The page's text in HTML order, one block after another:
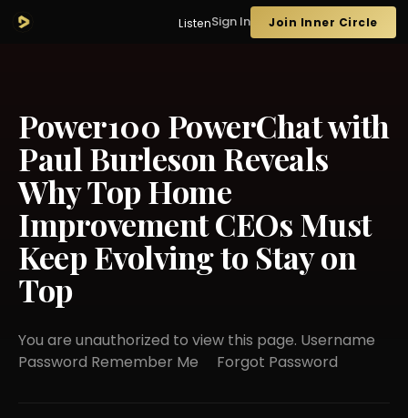
ListenSign In Join Inner Circle
Power100 PowerChat with
Paul Burleson Reveals
Why Top Home
Improvement CEOs Must
Keep Evolving to Stay on
Top
You are unauthorized to view this page. Username
Password Remember Me Forgot Password